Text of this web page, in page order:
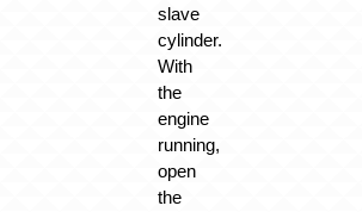
slave
cylinder.
With
the
engine
running,
open
the